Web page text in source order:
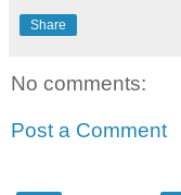
Share
No comments:
Post a Comment